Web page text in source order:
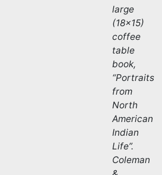
large
(18×15)
coffee
table
book,
“Portraits
from
North
American
Indian
Life”.
Coleman